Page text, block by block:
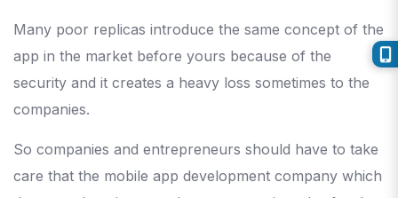
Many poor replicas introduce the same concept of the
app in the market before yours because of the
security and it creates a heavy loss sometimes to the
companies.
So companies and entrepreneurs should have to take
care that the mobile app development company which